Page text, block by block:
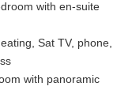
with en-suite
Sat TV, phone,
with panoramic